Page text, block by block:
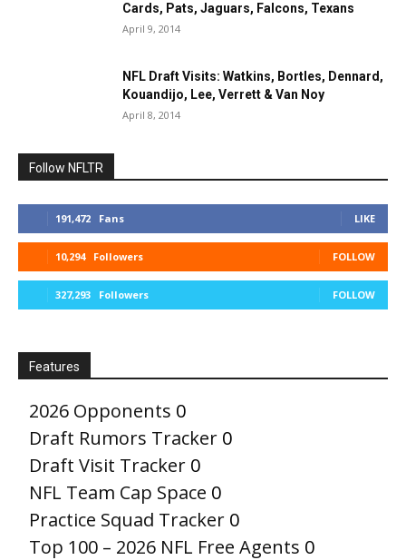
Cards, Pats, Jaguars, Falcons, Texans
April 9, 2014
NFL Draft Visits: Watkins, Bortles, Dennard,
Kouandijo, Lee, Verrett & Van Noy
April 8, 2014
Follow NFLTR
191,472 Fans LIKE
10,294 Followers FOLLOW
327,293 Followers FOLLOW
Features
2026 Opponents 0
Draft Rumors Tracker 0
Draft Visit Tracker 0
NFL Team Cap Space 0
Practice Squad Tracker 0
Top 100 – 2026 NFL Free Agents 0